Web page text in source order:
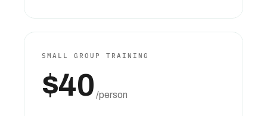
SMALL GROUP TRAINING
$40 /person